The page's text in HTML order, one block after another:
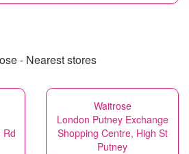
- Nearest stores
Rd
Waitrose
London Putney Exchange
Shopping Centre, High St
Putney